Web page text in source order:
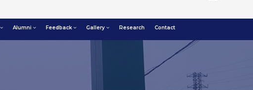
Alumni Feedback Gallery Research Contact